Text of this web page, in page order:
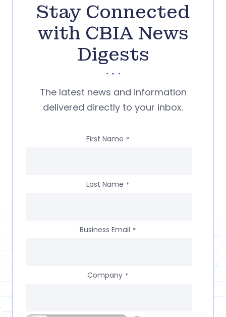
Stay Connected
with CBIA News
Digests
The latest news and information
delivered directly to your inbox.
First Name *
Last Name *
Business Email *
Company *